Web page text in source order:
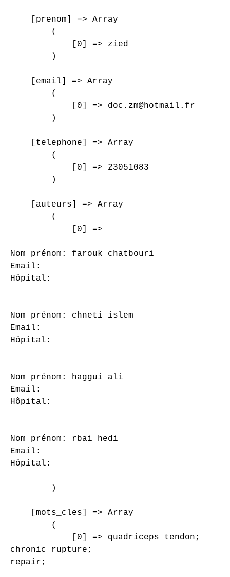
    [prenom] => Array
        (
            [0] => zied
        )
    [email] => Array
        (
            [0] => doc.zm@hotmail.fr
        )
    [telephone] => Array
        (
            [0] => 23051083
        )
    [auteurs] => Array
        (
            [0] =>
Nom prénom: farouk chatbouri
Email:
Hôpital:
Nom prénom: chneti islem
Email:
Hôpital:
Nom prénom: haggui ali
Email:
Hôpital:
Nom prénom: rbai hedi
Email:
Hôpital:
        )
    [mots_cles] => Array
        (
            [0] => quadriceps tendon;
chronic rupture;
repair;